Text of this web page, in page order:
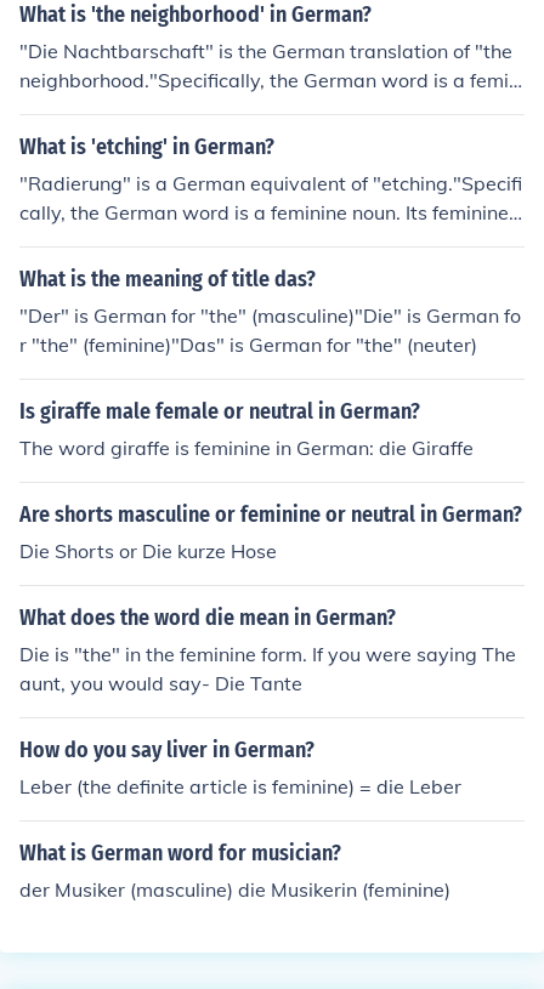
What is 'the neighborhood' in German?
"Die Nachtbarschaft" is the German translation of "the
neighborhood."Specifically, the German word is a femini
ne noun. The feminine singular definite article "die" mea
ns "the." The feminine singular indefinite article "eine"
What is 'etching' in German?
"Radierung" is a German equivalent of "etching."Specifi
cally, the German word is a feminine noun. Its feminine s
ingular definite article is "die" ("the"). Its feminine singul
ar indefinite article is "eine" ("a, one").
What is the meaning of title das?
"Der" is German for "the" (masculine)"Die" is German fo
r "the" (feminine)"Das" is German for "the" (neuter)
Is giraffe male female or neutral in German?
The word giraffe is feminine in German: die Giraffe
Are shorts masculine or feminine or neutral in German?
Die Shorts or Die kurze Hose
What does the word die mean in German?
Die is "the" in the feminine form. If you were saying The
aunt, you would say- Die Tante
How do you say liver in German?
Leber (the definite article is feminine) = die Leber
What is German word for musician?
der Musiker (masculine) die Musikerin (feminine)